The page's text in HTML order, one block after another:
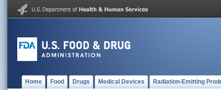
Home Food Drugs Medical Devices Radiation-Emitting